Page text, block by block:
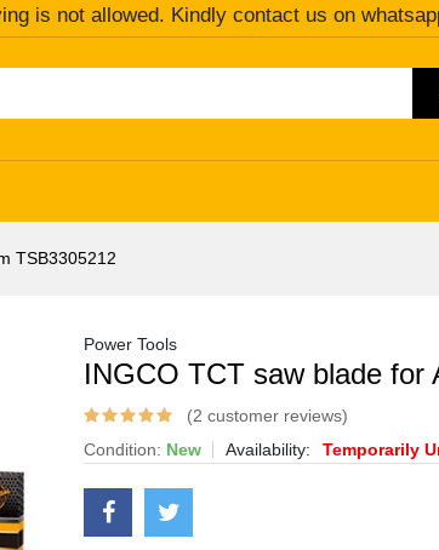
is not allowed. Kindly contact us on
TSB3305212
Power Tools
INGCO TCT saw blade for
(2 customer reviews)
Condition: New Availability: Temporarily